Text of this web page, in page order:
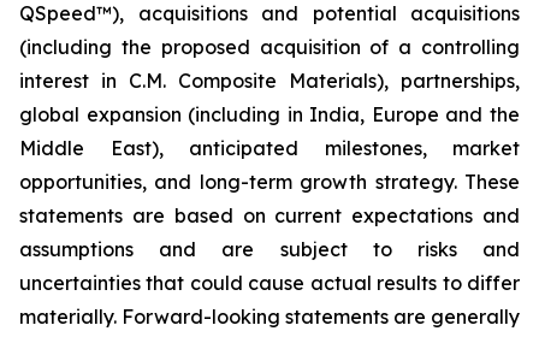
QSpeed™), acquisitions and potential acquisitions
(including the proposed acquisition of a controlling
interest in C.M. Composite Materials), partnerships,
global expansion (including in India, Europe and the
Middle East), anticipated milestones, market
opportunities, and long-term growth strategy. These
statements are based on current expectations and
assumptions and are subject to risks and
uncertainties that could cause actual results to differ
materially. Forward-looking statements are generally